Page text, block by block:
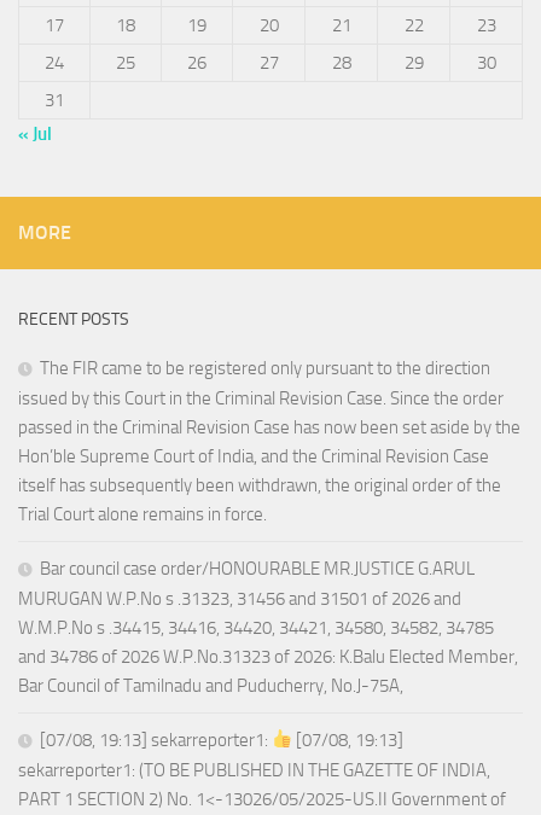
17
18 19 20 21 22
23
24
25 26 27 28 29
30
31
« Jul
MORE
RECENT POSTS
The FIR came to be registered only pursuant to the direction
issued by this Court in the Criminal Revision Case. Since the order
passed in the Criminal Revision Case has now been set aside by the
Hon’ble Supreme Court of India, and the Criminal Revision Case
itself has subsequently been withdrawn, the original order of the
Trial Court alone remains in force.
Bar council case order/HONOURABLE MR.JUSTICE G.ARUL
MURUGAN W.P.No s .31323, 31456 and 31501 of 2026 and
W.M.P.No s .34415, 34416, 34420, 34421, 34580, 34582, 34785
and 34786 of 2026 W.P.No.31323 of 2026: K.Balu Elected Member,
Bar Council of Tamilnadu and Puducherry, No.J-75A,
[07/08, 19:13] sekarreporter1:
[07/08, 19:13]
sekarreporter1: (TO BE PUBLISHED IN THE GAZETTE OF INDIA,
PART 1 SECTION 2) No. 1<-13026/05/2025-US.II Government of